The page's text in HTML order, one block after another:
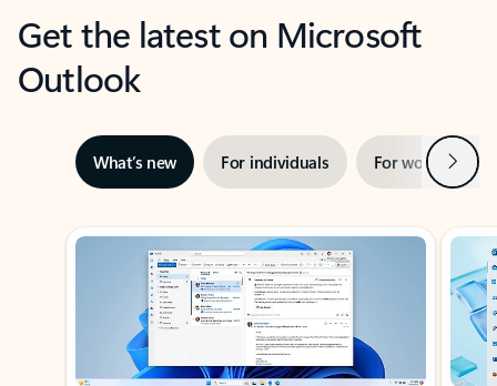
Get the latest on Microsoft
Outlook
What’s new For individuals For work Next
Showing slide 1 of 3